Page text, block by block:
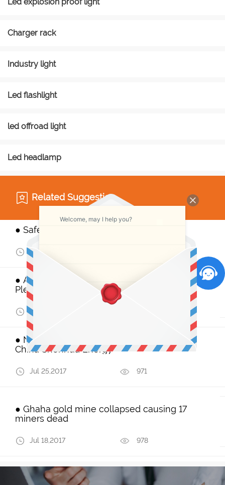
Charger rack
Industry light
Led flashlight
led offroad light
Led headlamp
Related Suggestion
● Safety Personal Protective Equipment
Aug 11,2017
● AIMEX 2017 Mining Exhibition, Attention
Please
Jul 28,2017
● NSW to reclaim exploration licence from
China Shenhua Energy
Jul 25,2017 971
● Ghaha gold mine collapsed causing 17
miners dead
Jul 18,2017 978
Welcome, may I help you?